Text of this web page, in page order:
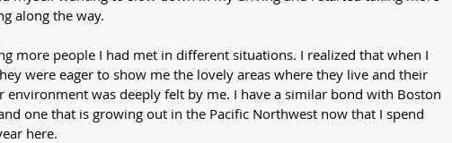
along the way.
more people I had met in different situations. I realized that when I
were eager to show me the lovely areas where they live and their
environment was deeply felt by me. I have a similar bond with Boston
one that is growing out in the Pacific Northwest now that I spend
here.